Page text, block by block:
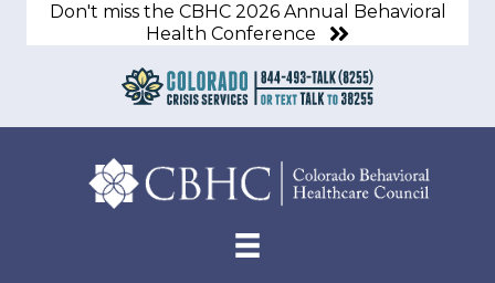
Don't miss the CBHC 2026 Annual Behavioral
Health Conference